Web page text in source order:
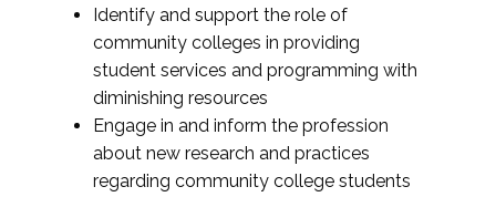
Identify and support the role of
community colleges in providing
student services and programming with
diminishing resources
Engage in and inform the profession
about new research and practices
regarding community college students